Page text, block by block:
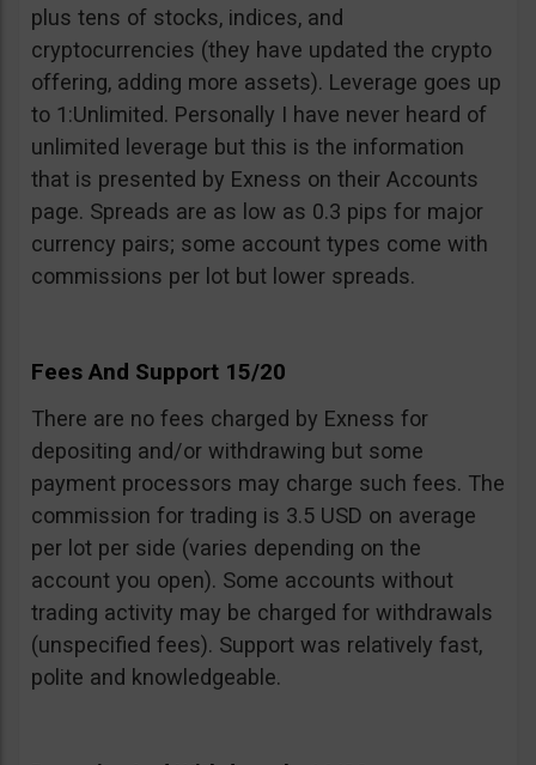
plus tens of stocks, indices, and
cryptocurrencies (they have updated the crypto
offering, adding more assets). Leverage goes up
to 1:Unlimited. Personally I have never heard of
unlimited leverage but this is the information
that is presented by Exness on their Accounts
page. Spreads are as low as 0.3 pips for major
currency pairs; some account types come with
commissions per lot but lower spreads.
Fees And Support 15/20
There are no fees charged by Exness for
depositing and/or withdrawing but some
payment processors may charge such fees. The
commission for trading is 3.5 USD on average
per lot per side (varies depending on the
account you open). Some accounts without
trading activity may be charged for withdrawals
(unspecified fees). Support was relatively fast,
polite and knowledgeable.